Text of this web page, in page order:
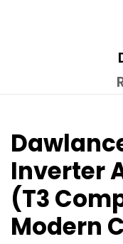
Inverter
(T3
Modern